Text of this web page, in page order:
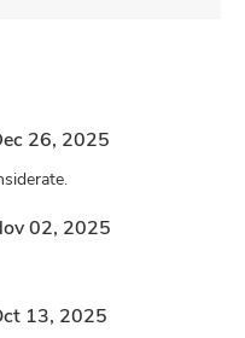
26, 2025
02, 2025
13, 2025